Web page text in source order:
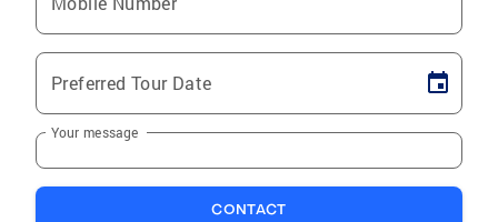
Preferred Tour Date
Your message
CONTACT